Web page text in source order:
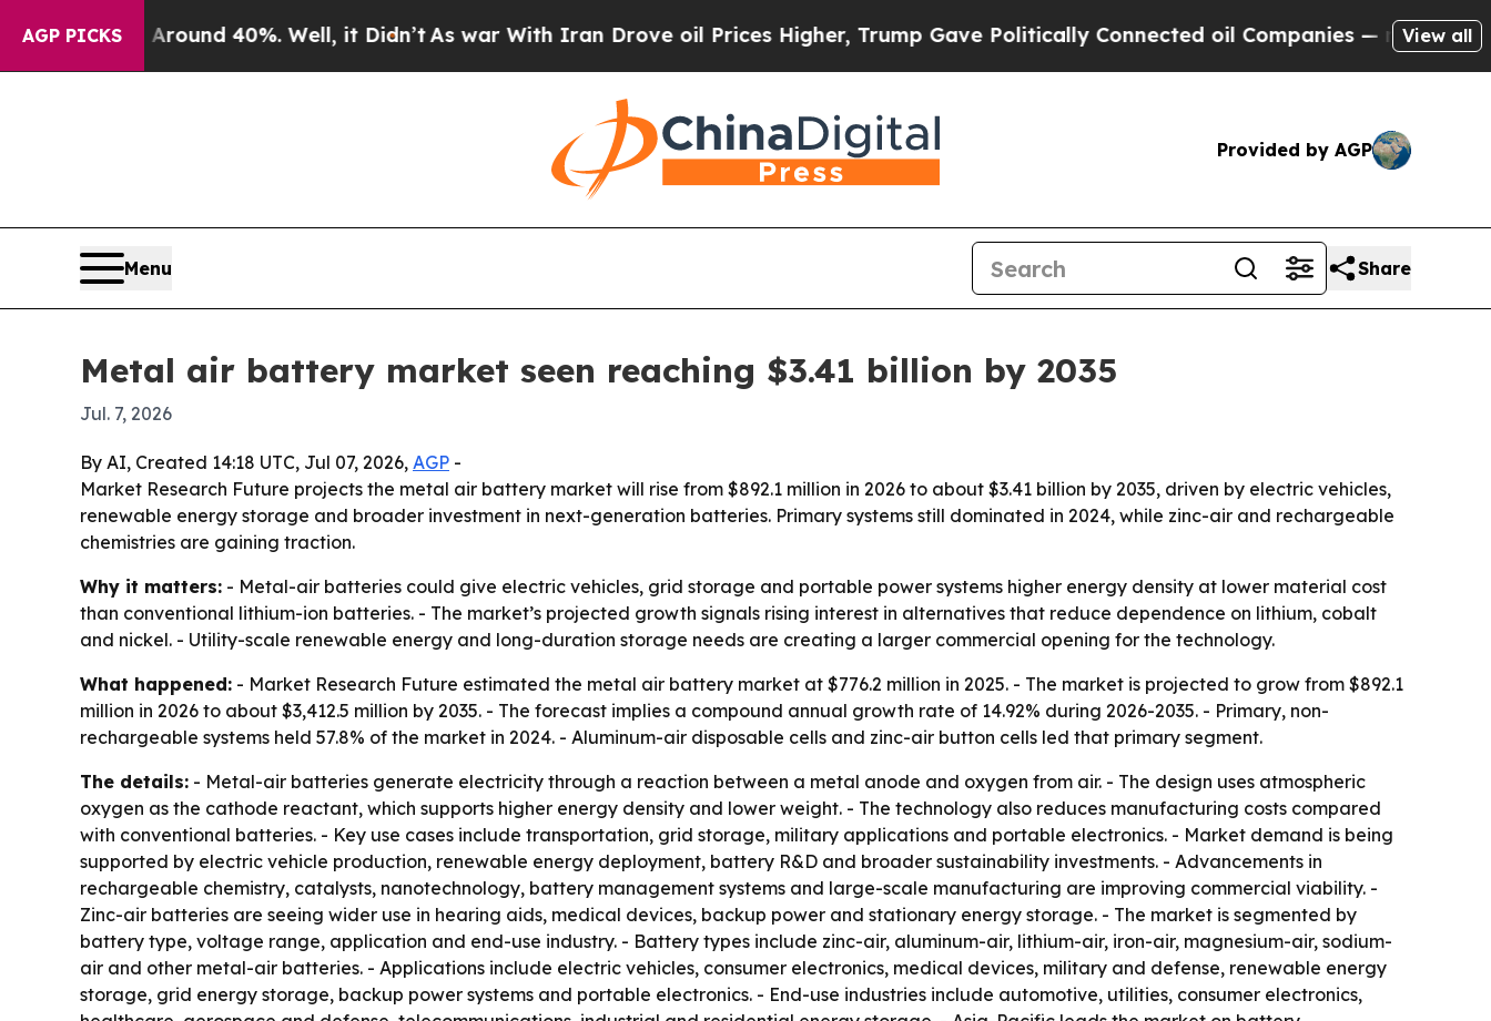
AGP PICKS
Around 40%. Well, it Didn’t As war With Iran Drove oil Prices Higher, Trump Gave Politically Connected oil Companies — not Taxpayers —
View all
Provided by AGP
Menu Share
Metal air battery market seen reaching $3.41 billion by 2035
Jul. 7, 2026
By AI, Created 14:18 UTC, Jul 07, 2026, AGP -
Market Research Future projects the metal air battery market will rise from $892.1 million in 2026 to about $3.41 billion by 2035, driven by electric vehicles,
renewable energy storage and broader investment in next-generation batteries. Primary systems still dominated in 2024, while zinc-air and rechargeable
chemistries are gaining traction.
Why it matters: - Metal-air batteries could give electric vehicles, grid storage and portable power systems higher energy density at lower material cost
than conventional lithium-ion batteries. - The market’s projected growth signals rising interest in alternatives that reduce dependence on lithium, cobalt
and nickel. - Utility-scale renewable energy and long-duration storage needs are creating a larger commercial opening for the technology.
What happened: - Market Research Future estimated the metal air battery market at $776.2 million in 2025. - The market is projected to grow from $892.1
million in 2026 to about $3,412.5 million by 2035. - The forecast implies a compound annual growth rate of 14.92% during 2026-2035. - Primary, non-
rechargeable systems held 57.8% of the market in 2024. - Aluminum-air disposable cells and zinc-air button cells led that primary segment.
The details: - Metal-air batteries generate electricity through a reaction between a metal anode and oxygen from air. - The design uses atmospheric
oxygen as the cathode reactant, which supports higher energy density and lower weight. - The technology also reduces manufacturing costs compared
with conventional batteries. - Key use cases include transportation, grid storage, military applications and portable electronics. - Market demand is being
supported by electric vehicle production, renewable energy deployment, battery R&D and broader sustainability investments. - Advancements in
rechargeable chemistry, catalysts, nanotechnology, battery management systems and large-scale manufacturing are improving commercial viability. -
Zinc-air batteries are seeing wider use in hearing aids, medical devices, backup power and stationary energy storage. - The market is segmented by
battery type, voltage range, application and end-use industry. - Battery types include zinc-air, aluminum-air, lithium-air, iron-air, magnesium-air, sodium-
air and other metal-air batteries. - Applications include electric vehicles, consumer electronics, medical devices, military and defense, renewable energy
storage, grid energy storage, backup power systems and portable electronics. - End-use industries include automotive, utilities, consumer electronics,